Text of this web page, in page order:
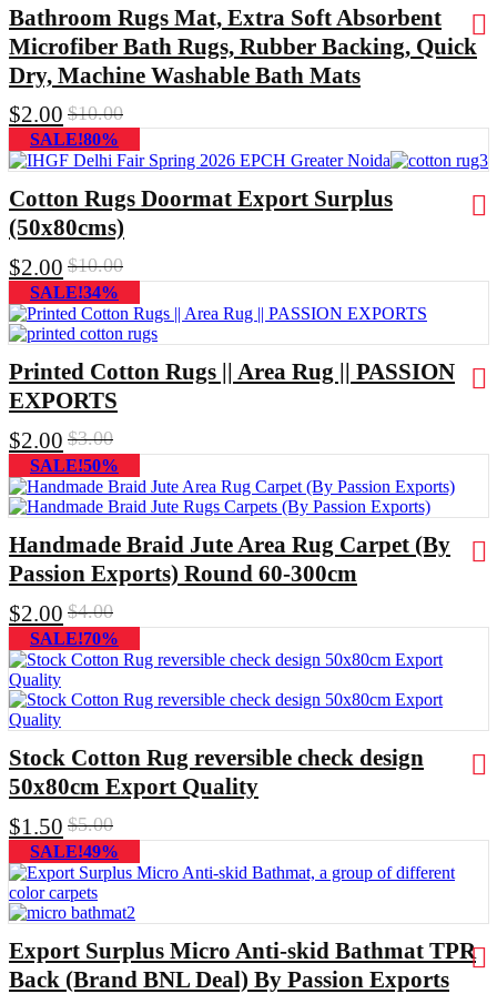
Bathroom Rugs Mat, Extra Soft Absorbent
Microfiber Bath Rugs, Rubber Backing, Quick
Dry, Machine Washable Bath Mats
$2.00 $10.00
SALE!80%
Cotton Rugs Doormat Export Surplus
(50x80cms)
$2.00 $10.00
SALE!34%
Printed Cotton Rugs || Area Rug || PASSION
EXPORTS
$2.00 $3.00
SALE!50%
Handmade Braid Jute Area Rug Carpet (By
Passion Exports) Round 60-300cm
$2.00 $4.00
SALE!70%
Stock Cotton Rug reversible check design
50x80cm Export Quality
$1.50 $5.00
SALE!49%
Export Surplus Micro Anti-skid Bathmat TPR
Back (Brand BNL Deal) By Passion Exports